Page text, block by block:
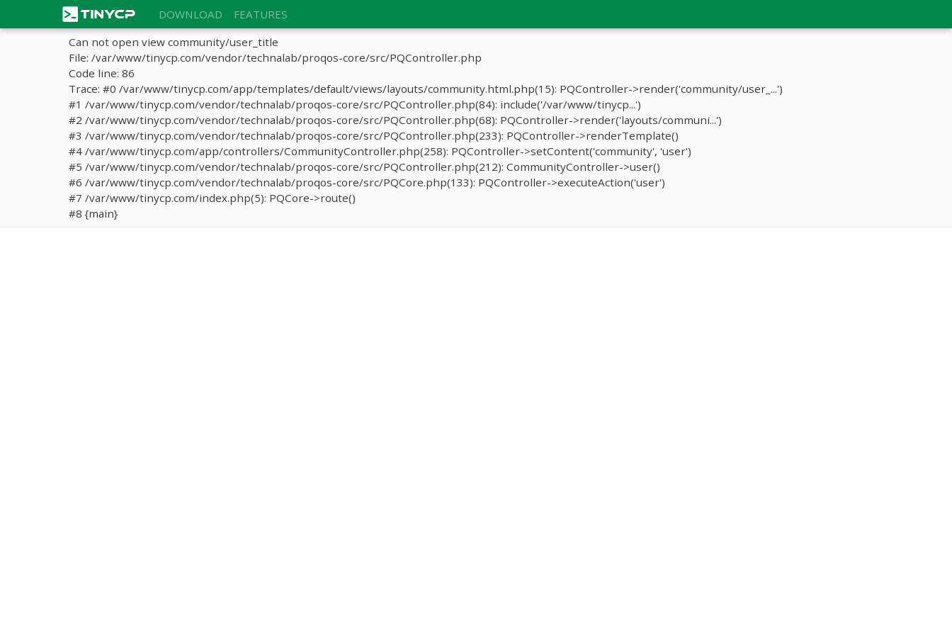
DOWNLOAD
FEATURES
Can not open view community/user_title
File: /var/www/tinycp.com/vendor/technalab/proqos-core/src/PQController.php
Code line: 86
Trace: #0 /var/www/tinycp.com/app/templates/default/views/layouts/community.html.php(15): PQController->render('community/user_...')
#1 /var/www/tinycp.com/vendor/technalab/proqos-core/src/PQController.php(84): include('/var/www/tinycp...')
#2 /var/www/tinycp.com/vendor/technalab/proqos-core/src/PQController.php(68): PQController->render('layouts/communi...')
#3 /var/www/tinycp.com/vendor/technalab/proqos-core/src/PQController.php(233): PQController->renderTemplate()
#4 /var/www/tinycp.com/app/controllers/CommunityController.php(258): PQController->setContent('community', 'user')
#5 /var/www/tinycp.com/vendor/technalab/proqos-core/src/PQController.php(212): CommunityController->user()
#6 /var/www/tinycp.com/vendor/technalab/proqos-core/src/PQCore.php(133): PQController->executeAction('user')
#7 /var/www/tinycp.com/index.php(5): PQCore->route()
#8 {main}